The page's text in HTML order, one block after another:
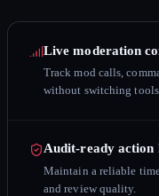
Live moderation
Track mod calls,
without switching
Audit-ready action
Maintain a reliable
and review quality.